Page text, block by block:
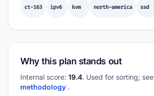
ct-163 ipv6 kvm north-america ssd
Why this plan stands out
Internal score: 19.4. Used for sorting; see
methodology .